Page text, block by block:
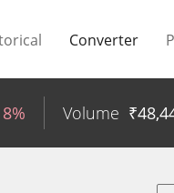
Converter
Volume ₹